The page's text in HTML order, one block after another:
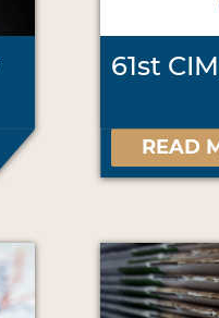
61st
READ